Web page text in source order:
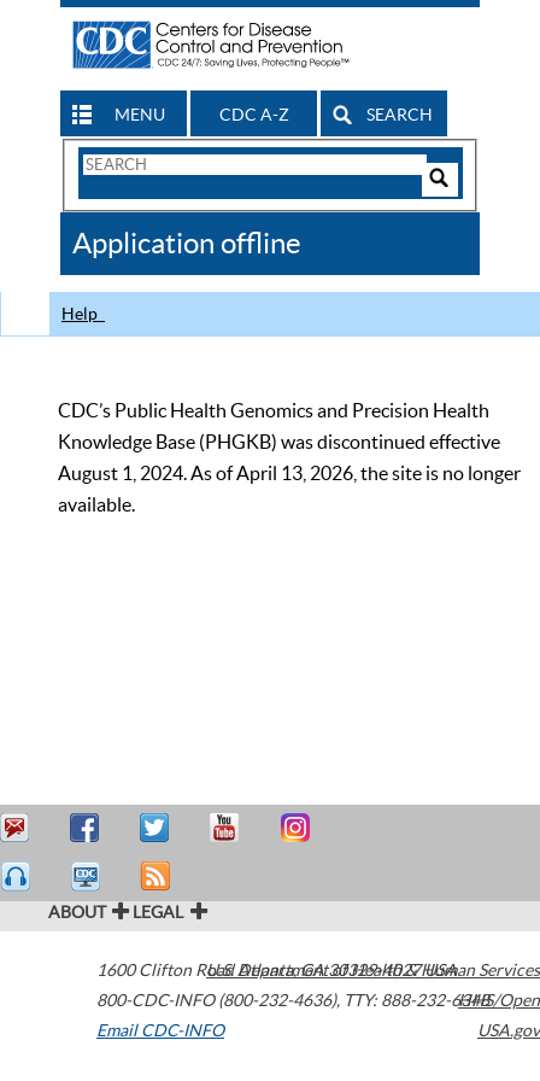
MENU CDC A-Z SEARCH
Search
CDC
Application offline
Help
CDC’s Public Health Genomics and Precision Health
Knowledge Base (PHGKB) was discontinued effective
August 1, 2024. As of April 13, 2026, the site is no longer
available.
ABOUT LEGAL
1600 Clifton Road Atlanta,GA30329-4027USA
800-CDC-INFO (800-232-4636), TTY: 888-232-6348
Email CDC-INFO
U.S. Department of Health & Human Services
HHS/Open
USA.gov